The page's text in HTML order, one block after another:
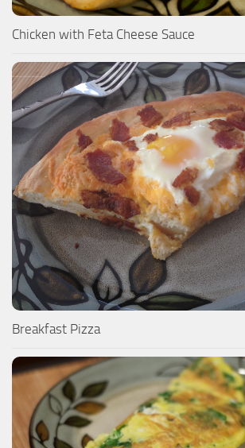
Chicken with Feta Cheese Sauce
Breakfast Pizza